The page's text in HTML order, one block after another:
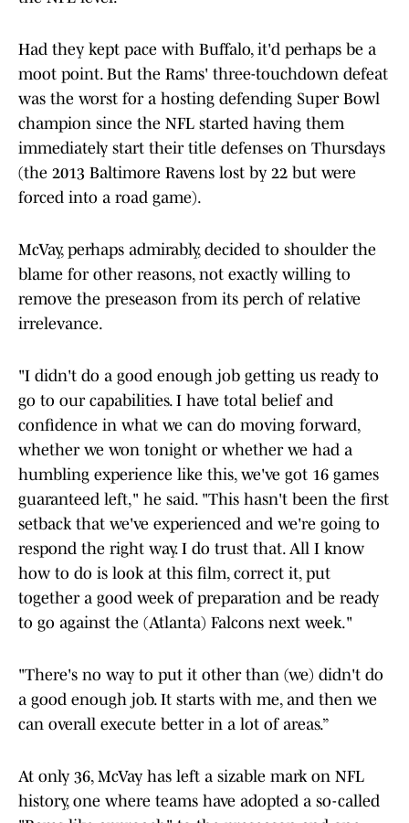
Had they kept pace with Buffalo, it'd perhaps be a
moot point. But the Rams' three-touchdown defeat
was the worst for a hosting defending Super Bowl
champion since the NFL started having them
immediately start their title defenses on Thursdays
(the 2013 Baltimore Ravens lost by 22 but were
forced into a road game).
McVay, perhaps admirably, decided to shoulder the
blame for other reasons, not exactly willing to
remove the preseason from its perch of relative
irrelevance.
"I didn't do a good enough job getting us ready to
go to our capabilities. I have total belief and
confidence in what we can do moving forward,
whether we won tonight or whether we had a
humbling experience like this, we've got 16 games
guaranteed left," he said. "This hasn't been the first
setback that we've experienced and we're going to
respond the right way. I do trust that. All I know
how to do is look at this film, correct it, put
together a good week of preparation and be ready
to go against the (Atlanta) Falcons next week."
"There's no way to put it other than (we) didn't do
a good enough job. It starts with me, and then we
can overall execute better in a lot of areas.”
At only 36, McVay has left a sizable mark on NFL
history, one where teams have adopted a so-called